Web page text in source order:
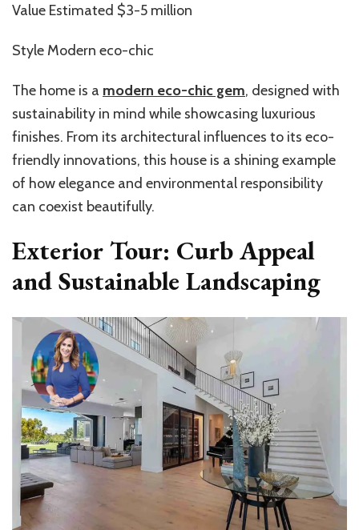
Value Estimated $3-5 million
Style Modern eco-chic
The home is a modern eco-chic gem, designed with
sustainability in mind while showcasing luxurious
finishes. From its architectural influences to its eco-
friendly innovations, this house is a shining example
of how elegance and environmental responsibility
can coexist beautifully.
Exterior Tour: Curb Appeal
and Sustainable Landscaping